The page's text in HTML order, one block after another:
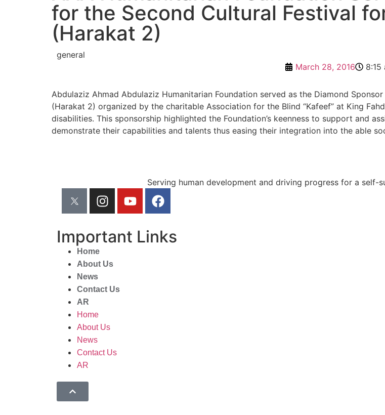
for the Second Cultural Festival
(Harakat 2)
general
March 28, 2016
8:15
Abdulaziz Ahmad Abdulaziz Humanitarian Foundation served as the Diamond
(Harakat 2) organized by the charitable Association for the Blind “Kafeef” at King
disabilities. This sponsorship highlighted the Foundation’s keenness to support and
demonstrate their capabilities and talents thus easing their integration into the able
Serving human development and driving progress for a self-
Important Links
Home
About Us
News
Contact Us
AR
Home
About Us
News
Contact Us
AR